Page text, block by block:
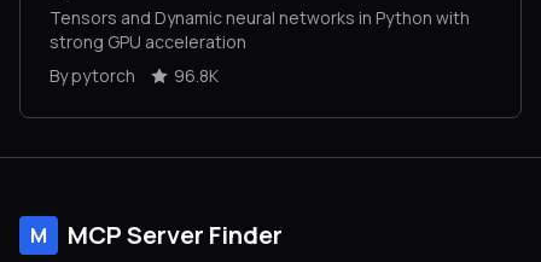
Tensors and Dynamic neural networks in Python with
strong GPU acceleration
By pytorch
96.8K
M MCP Server Finder